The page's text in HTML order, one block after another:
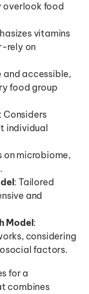
overlook food
vitamins
rely on
and accessible,
food group
: Considers
individual
on microbiome,
: Tailored
and
Model:
considering
factors.
for a
combines